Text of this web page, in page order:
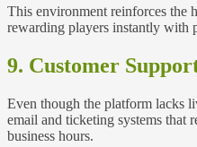
This environment reinforces the
rewarding players instantly with
9. Customer
Even though the platform lacks
email and ticketing systems that
business hours.